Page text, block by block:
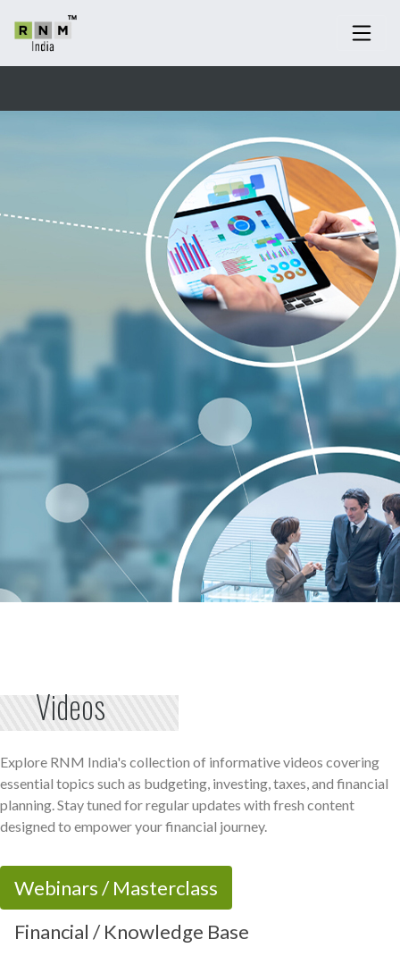
Videos
Explore RNM India's collection of informative videos covering
essential topics such as budgeting, investing, taxes, and financial
planning. Stay tuned for regular updates with fresh content
designed to empower your financial journey.
Webinars / Masterclass
Financial / Knowledge Base